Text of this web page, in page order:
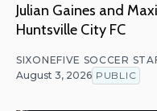
Julian Gaines and
Huntsville City FC
SIXONEFIVE SOCCER
August 3, 2026 PUBLIC